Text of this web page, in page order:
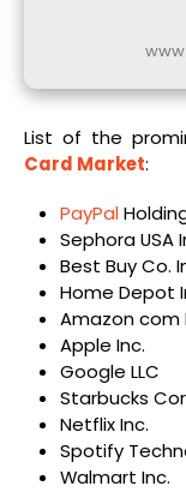
List of the
Card Market:
PayPal
Sephora USA
Best Buy Co.
Home Depot
Amazon com
Apple Inc.
Google LLC
Starbucks
Netflix Inc.
Spotify
Walmart Inc.